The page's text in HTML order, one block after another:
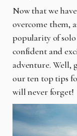
Now that we
overcome them,
popularity of
confident and
adventure. Well,
our ten top tips
will never forget!